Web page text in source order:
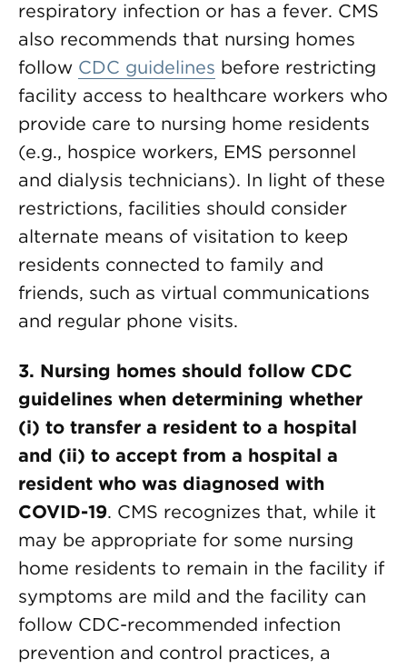
respiratory infection or has a fever. CMS
also recommends that nursing homes
follow CDC guidelines before restricting
facility access to healthcare workers who
provide care to nursing home residents
(e.g., hospice workers, EMS personnel
and dialysis technicians). In light of these
restrictions, facilities should consider
alternate means of visitation to keep
residents connected to family and
friends, such as virtual communications
and regular phone visits.
3. Nursing homes should follow CDC
guidelines when determining whether
(i) to transfer a resident to a hospital
and (ii) to accept from a hospital a
resident who was diagnosed with
COVID-19. CMS recognizes that, while it
may be appropriate for some nursing
home residents to remain in the facility if
symptoms are mild and the facility can
follow CDC-recommended infection
prevention and control practices, a